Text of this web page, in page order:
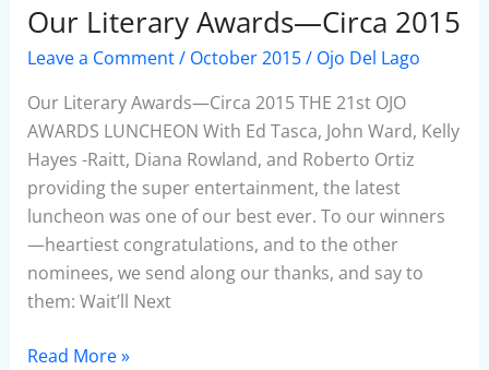
Our Literary Awards—Circa 2015
Leave a Comment/ October 2015/ Ojo Del Lago
Our Literary Awards—Circa 2015 THE 21st OJO
AWARDS LUNCHEON With Ed Tasca, John Ward, Kelly
Hayes -Raitt, Diana Rowland, and Roberto Ortiz
providing the super entertainment, the latest
luncheon was one of our best ever. To our winners
—heartiest congratulations, and to the other
nominees, we send along our thanks, and say to
them: Wait’ll Next
Our
Literary
—
Circa
2015
Read More »